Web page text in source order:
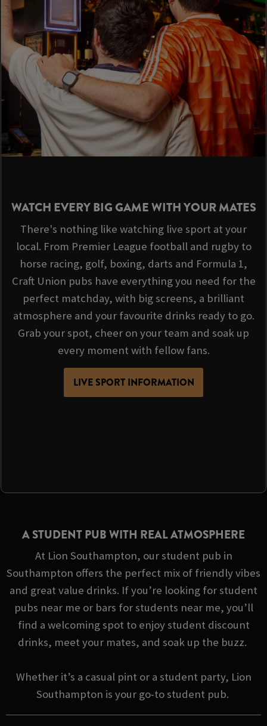
WATCH EVERY BIG GAME WITH YOUR MATES
There's nothing like watching live sport at your
local. From Premier League football and rugby to
horse racing, golf, boxing, darts and Formula 1,
Craft Union pubs have everything you need for the
perfect matchday, with big screens, a brilliant
atmosphere and your favourite drinks ready to go.
Grab your spot, cheer on your team and soak up
every moment with fellow fans.
LIVE SPORT INFORMATION
A STUDENT PUB WITH REAL ATMOSPHERE
At Lion Southampton, our student pub in
Southampton offers the perfect mix of friendly vibes
and great value drinks. If you’re looking for student
pubs near me or bars for students near me, you’ll
find a welcoming spot to enjoy student discount
drinks, meet your mates, and soak up the buzz.
Whether it’s a casual pint or a student party, Lion
Southampton is your go-to student pub.